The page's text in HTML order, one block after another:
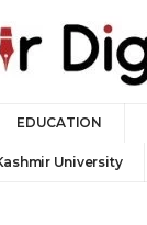
EDUCATION
University